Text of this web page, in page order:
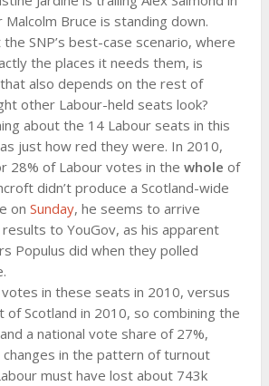
Bruce is standing down.
SNP’s best-case scenario, where
the places it needs them, is
also depends on the rest of
other Labour-held seats look?
about the 14 Labour seats in this
just how red they were. In 2010,
28% of Labour votes in the whole of
didn’t produce a Scotland-wide
on Sunday, he seems to arrive
to YouGov, as his apparent
Populus did when they polled
in these seats in 2010, versus
of Scotland in 2010, so combining the
a national vote share of 27%,
changes in the pattern of turnout
must have lost about 743k